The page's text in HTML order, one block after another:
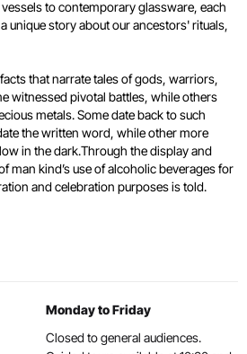
to contemporary glassware, each
unique story about our ancestors' rituals,
that narrate tales of gods, warriors,
witnessed pivotal battles, while others
metals. Some date back to such
the written word, while other more
in the dark.Through the display and
man kind’s use of alcoholic beverages for
and celebration purposes is told.
Monday to Friday
Closed to general audiences.